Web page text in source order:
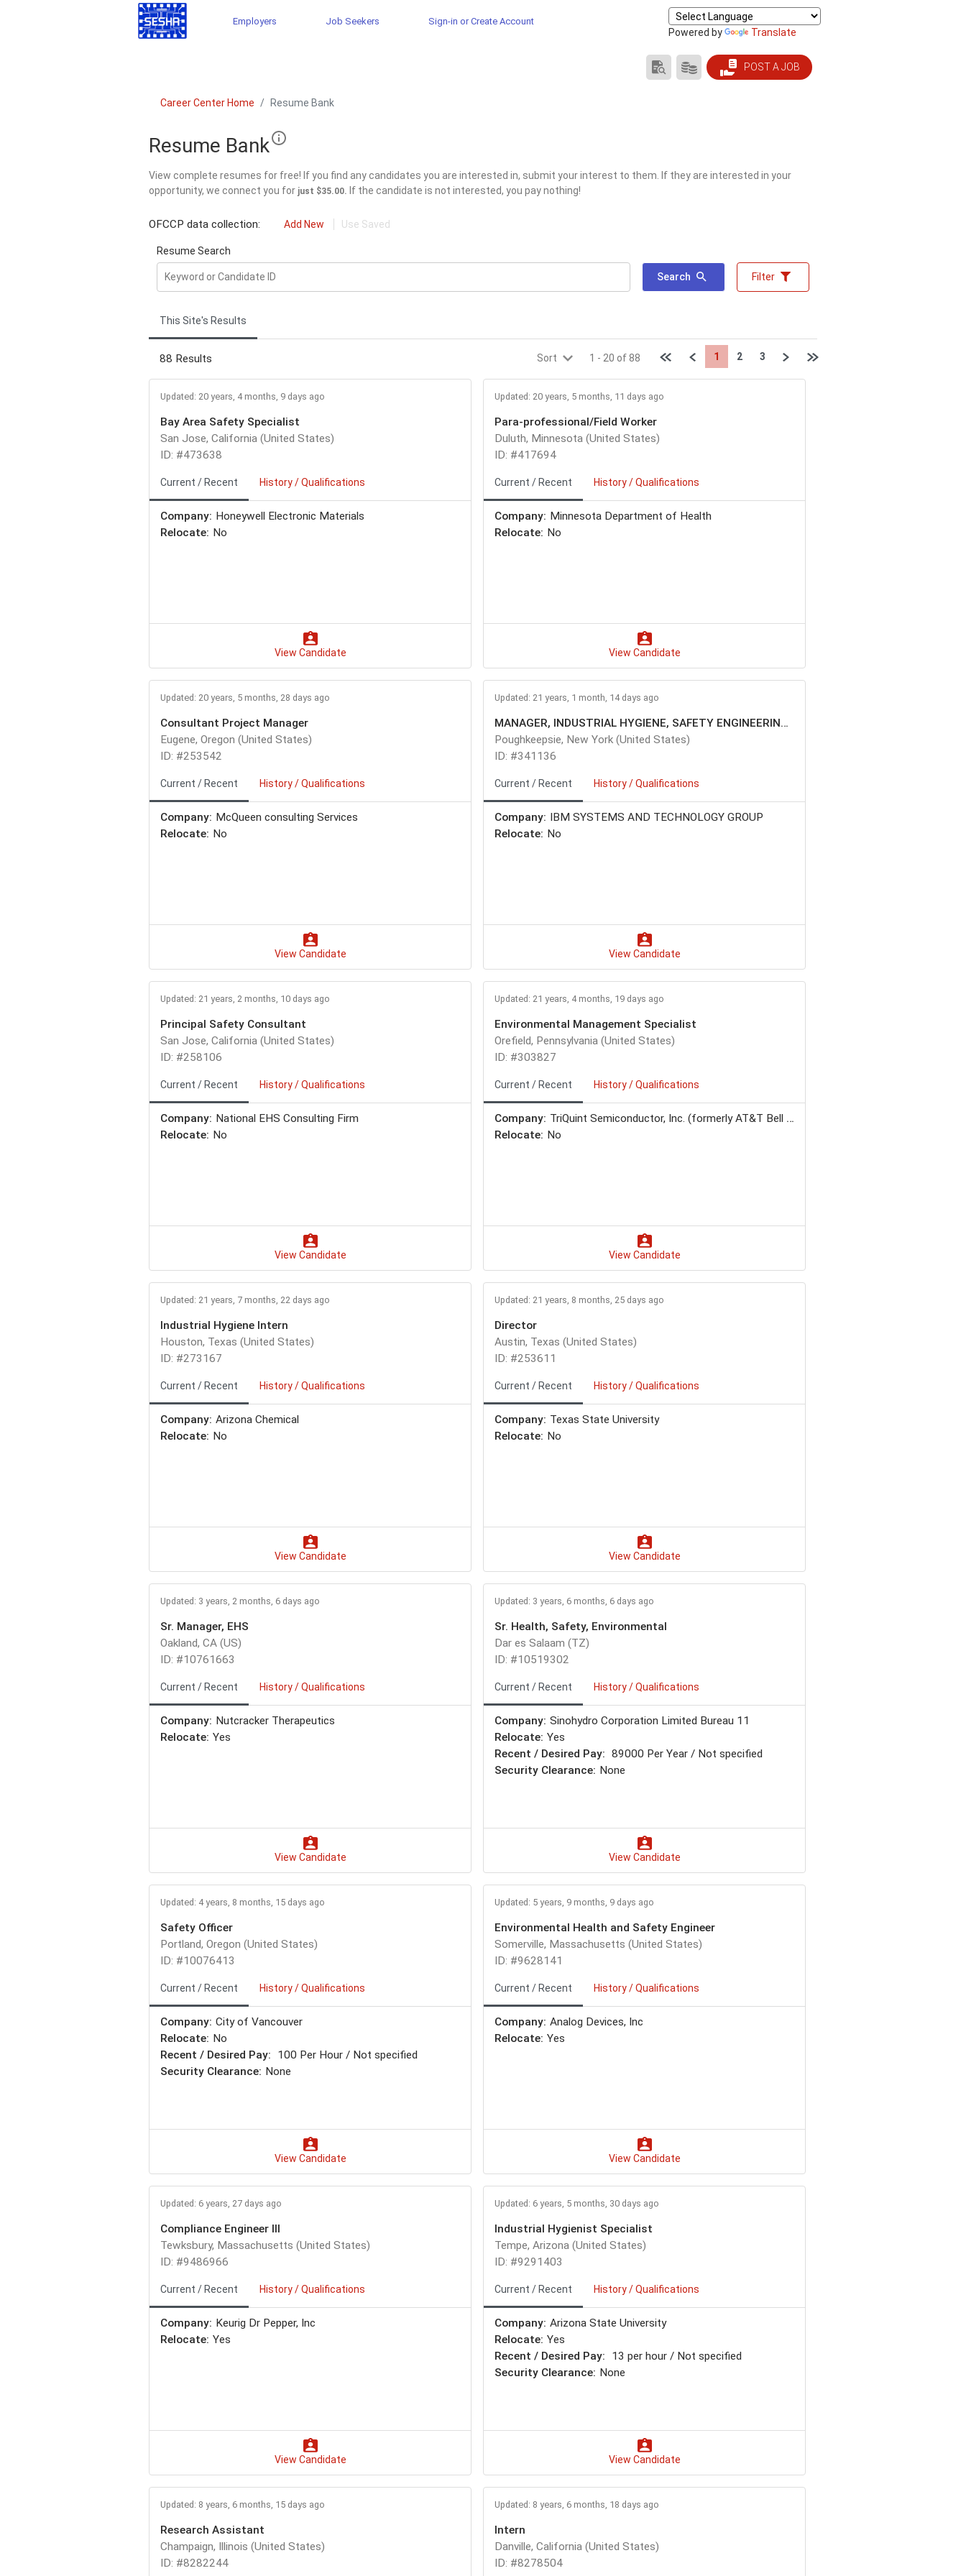
Employers Job Seekers Sign-in or Create Account
Powered by Translate
POST A JOB
PRODUCTS/PRICING
SEARCH
RESUMES
Career Center Home Resume Bank
Resume Bank
View complete resumes for free! If you find any candidates you are interested in, submit your interest to them. If they are interested in your
opportunity, we connect you for just $35.00. If the candidate is not interested, you pay nothing!
OFCCP data collection: Add New Use Saved
Resume Search
Search Filter
This Site's Results
88 Results Sort 1 - 20 of 88 First pagePrevious
1 2 3 Next Last page
Updated: 20 years, 4 months, 9 days ago
Bay Area Safety Specialist
San Jose, California (United States)
ID: #473638
Current / Recent History / Qualifications
Company: Honeywell Electronic Materials
Relocate: No
View Candidate
Updated: 20 years, 5 months, 11 days ago
Para-professional/Field Worker
Duluth, Minnesota (United States)
ID: #417694
Current / Recent History / Qualifications
Company: Minnesota Department of Health
Relocate: No
View Candidate
Updated: 20 years, 5 months, 28 days ago
Consultant Project Manager
Eugene, Oregon (United States)
ID: #253542
Current / Recent History / Qualifications
Company: McQueen consulting Services
Relocate: No
View Candidate
Updated: 21 years, 1 month, 14 days ago
MANAGER, INDUSTRIAL HYGIENE, SAFETY ENGINEERING, ERGONOMICS
Poughkeepsie, New York (United States)
ID: #341136
Current / Recent History / Qualifications
Company:
IBM SYSTEMS AND TECHNOLOGY GROUP
Relocate: No
View Candidate
Updated: 21 years, 2 months, 10 days ago
Principal Safety Consultant
San Jose, California (United States)
ID: #258106
Current / Recent History / Qualifications
Company: National EHS Consulting Firm
Relocate: No
View Candidate
Updated: 21 years, 4 months, 19 days ago
Environmental Management Specialist
Orefield, Pennsylvania (United States)
ID: #303827
Current / Recent History / Qualifications
Company: TriQuint Semiconductor, Inc. (formerly AT&T Bell Labs)
Relocate: No
View Candidate
Updated: 21 years, 7 months, 22 days ago
Industrial Hygiene Intern
Houston, Texas (United States)
ID: #273167
Current / Recent History / Qualifications
Company: Arizona Chemical
Relocate: No
View Candidate
Updated: 21 years, 8 months, 25 days ago
Director
Austin, Texas (United States)
ID: #253611
Current / Recent History / Qualifications
Company: Texas State University
Relocate: No
View Candidate
Updated: 3 years, 2 months, 6 days ago
Sr. Manager, EHS
Oakland, CA (US)
ID: #10761663
Current / Recent History / Qualifications
Company: Nutcracker Therapeutics
Relocate: Yes
View Candidate
Updated: 3 years, 6 months, 6 days ago
Sr. Health, Safety, Environmental
Dar es Salaam (TZ)
ID: #10519302
Current / Recent History / Qualifications
Company: Sinohydro Corporation Limited Bureau 11
Relocate: Yes
Recent / Desired Pay: 89000 Per Year / Not specified
Security Clearance: None
View Candidate
Updated: 4 years, 8 months, 15 days ago
Safety Officer
Portland, Oregon (United States)
ID: #10076413
Current / Recent History / Qualifications
Company: City of Vancouver
Relocate: No
Recent / Desired Pay:
100 Per Hour / Not specified
Security Clearance: None
View Candidate
Updated: 5 years, 9 months, 9 days ago
Environmental Health and Safety Engineer
Somerville, Massachusetts (United States)
ID: #9628141
Current / Recent History / Qualifications
Company: Analog Devices, Inc
Relocate: Yes
View Candidate
Updated: 6 years, 27 days ago
Compliance Engineer III
Tewksbury, Massachusetts (United States)
ID: #9486966
Current / Recent History / Qualifications
Company: Keurig Dr Pepper, Inc
Relocate: Yes
View Candidate
Updated: 6 years, 5 months, 30 days ago
Industrial Hygienist Specialist
Tempe, Arizona (United States)
ID: #9291403
Current / Recent History / Qualifications
Company: Arizona State University
Relocate: Yes
Recent / Desired Pay:
13 per hour / Not specified
Security Clearance: None
View Candidate
Updated: 8 years, 6 months, 15 days ago
Research Assistant
Champaign, Illinois (United States)
ID: #8282244
Updated: 8 years, 6 months, 18 days ago
Intern
Danville, California (United States)
ID: #8278504